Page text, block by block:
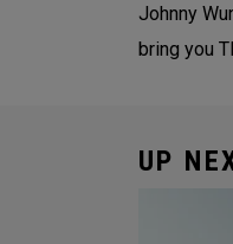
Johnny
bring you
UP